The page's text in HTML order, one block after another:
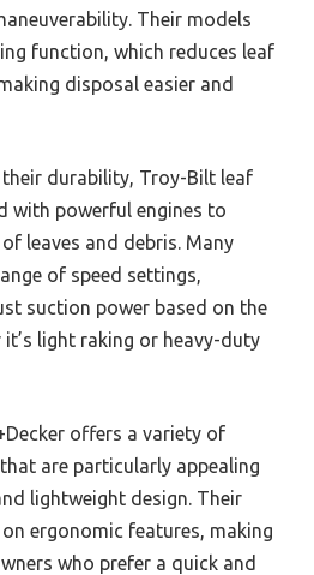
Their models
function, which reduces leaf
disposal easier and
durability, Troy-Bilt leaf
with powerful engines to
leaves and debris. Many
of speed settings,
suction power based on the
light raking or heavy-duty
offers a variety of
are particularly appealing
lightweight design. Their
ergonomic features, making
who prefer a quick and